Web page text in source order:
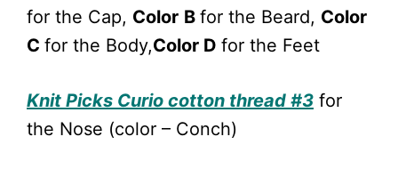
for the Cap, Color B for the Beard, Color
C for the Body,Color D for the Feet
Knit Picks Curio cotton thread #3 for
the Nose (color – Conch)